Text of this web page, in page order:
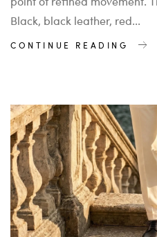
Black, black leather, red...
CONTINUE READING